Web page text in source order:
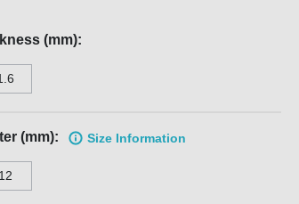
(mm):
(mm): Size Information
12